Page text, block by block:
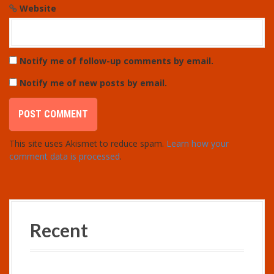
Website
Notify me of follow-up comments by email.
Notify me of new posts by email.
This site uses Akismet to reduce spam. Learn how your
comment data is processed.
Recent